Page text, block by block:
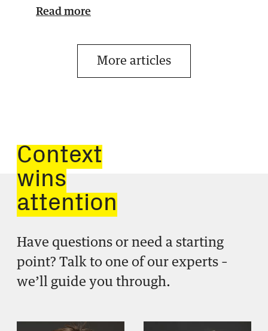
Read more
More articles
Context
wins
attention
Have questions or need a starting
point? Talk to one of our experts –
we’ll guide you through.